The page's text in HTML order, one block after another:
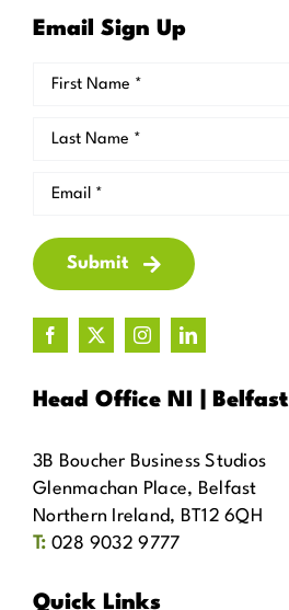
Email Sign Up
Submit
Head Office NI | Belfast
3B Boucher Business Studios
Glenmachan Place, Belfast
Northern Ireland, BT12 6QH
T: 028 9032 9777
Quick Links